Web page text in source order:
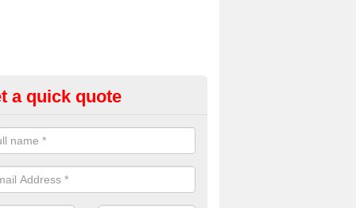
Booths for Weddings in
a range of photo booths for weddings. If you would like a price
a quick quote